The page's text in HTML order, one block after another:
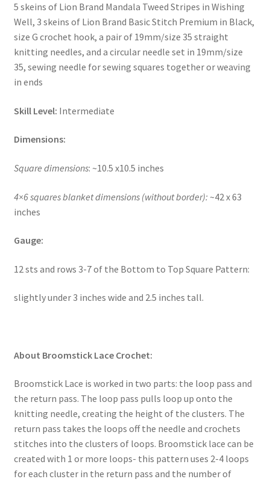
5 skeins of Lion Brand Mandala Tweed Stripes in Wishing
Well, 3 skeins of Lion Brand Basic Stitch Premium in Black,
size G crochet hook, a pair of 19mm/size 35 straight
knitting needles, and a circular needle set in 19mm/size
35, sewing needle for sewing squares together or weaving
in ends
Skill Level: Intermediate
Dimensions:
Square dimensions: ~10.5 x10.5 inches
4×6 squares blanket dimensions (without border): ~42 x 63
inches
Gauge:
12 sts and rows 3-7 of the Bottom to Top Square Pattern:
slightly under 3 inches wide and 2.5 inches tall.
About Broomstick Lace Crochet:
Broomstick Lace is worked in two parts: the loop pass and
the return pass. The loop pass pulls loop up onto the
knitting needle, creating the height of the clusters. The
return pass takes the loops off the needle and crochets
stitches into the clusters of loops. Broomstick lace can be
created with 1 or more loops- this pattern uses 2-4 loops
for each cluster in the return pass and the number of